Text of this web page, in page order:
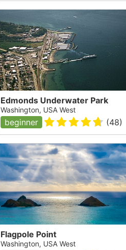
Edmonds Underwater Park
Washington, USA West
beginner (48)
Flagpole Point
Washington, USA West